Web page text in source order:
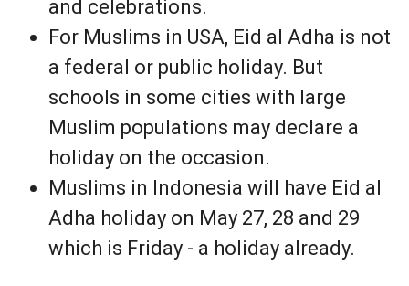
and celebrations.
For Muslims in USA, Eid al Adha is not
a federal or public holiday. But
schools in some cities with large
Muslim populations may declare a
holiday on the occasion.
Muslims in Indonesia will have Eid al
Adha holiday on May 27, 28 and 29
which is Friday - a holiday already.